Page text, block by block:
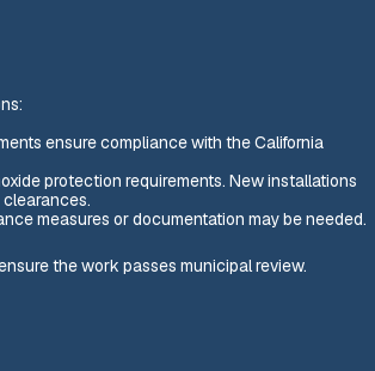
ensure compliance with the California
protection requirements. New installations
measures or documentation may be needed.
the work passes municipal review.